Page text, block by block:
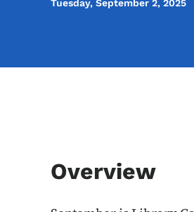
Tuesday, September 2, 2025
Overview